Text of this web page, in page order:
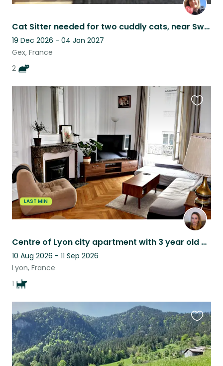
Cat Sitter needed for two cuddly cats, near Swiss border in France
19 Dec 2026 - 04 Jan 2027
Gex, France
2
LAST MIN
Centre of Lyon city apartment with 3 year old Basset Fauve de Bretagne
10 Aug 2026 - 11 Sep 2026
Lyon, France
1
this
listing
this
listing